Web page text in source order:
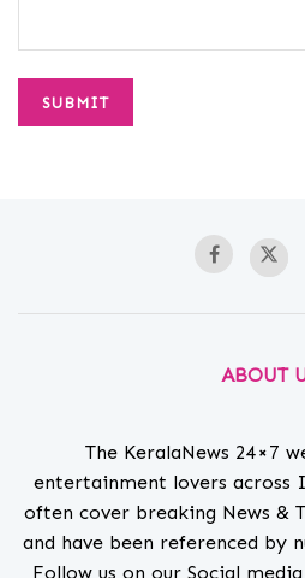
ABOUT
The KeralaNews 24×7
entertainment lovers across
often cover breaking News &
and have been referenced by
Follow us on our Social